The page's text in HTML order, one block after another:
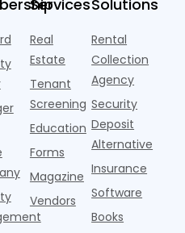
research
Realtor.com.
Nearly one in
three young
adults n
fitness
centers with
Pelotons,
package
lockers,
Services
Real
Estate
Tenant
Screening
Education
Forms
Magazine
Vendors
Solutions
Rental
Collection
Agency
Security
Deposit
Alternative
Insurance
Software
Books